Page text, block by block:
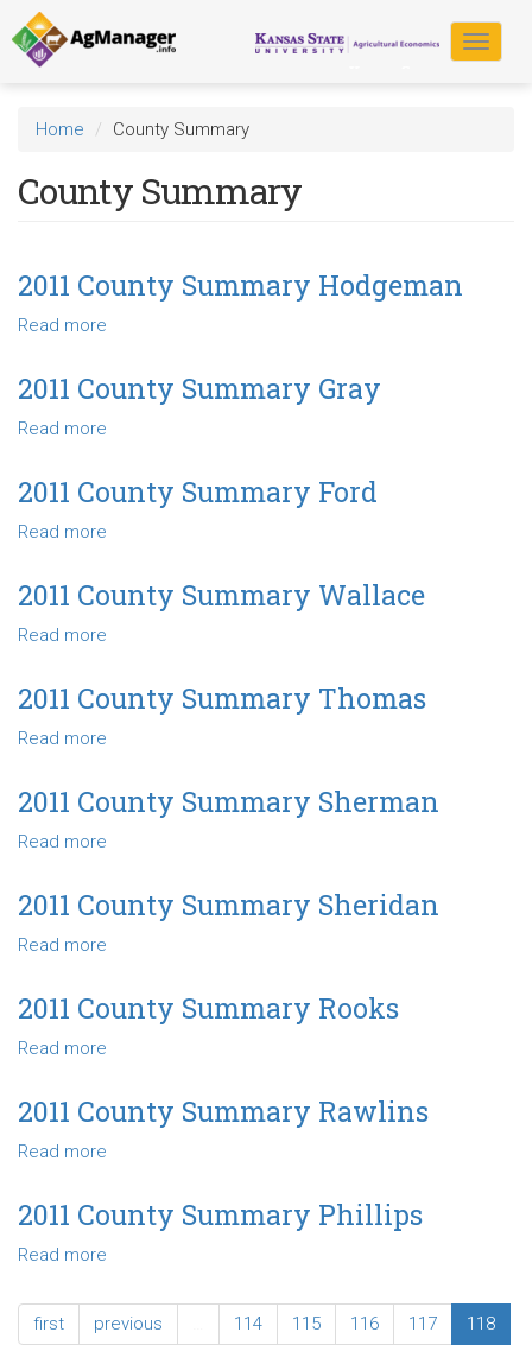
Skip
to
main
content
Toggle
Home County Summary
County Summary
2011 County Summary Hodgeman
Read more
County
Summary
2011 County Summary Gray
Read more
County
Summary
2011 County Summary Ford
Read more
County
Summary
2011 County Summary Wallace
Read more
County
Summary
2011 County Summary Thomas
Read more
County
Summary
2011 County Summary Sherman
Read more
County
Summary
2011 County Summary Sheridan
Read more
County
Summary
2011 County Summary Rooks
Read more
County
Summary
2011 County Summary Rawlins
Read more
County
Summary
2011 County Summary Phillips
Read more
County
Summary
first previous 114 115 116 117
118